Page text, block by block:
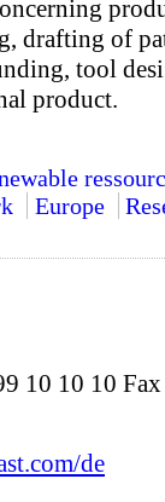
drafting of
tool
product.
Europe
10 10 10
de